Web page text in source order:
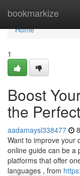
bookmarkize
Home
Home
1
Boost
the
aadamaysl338477
Want to improve your
online guide can be a
platforms that offer
languages , from